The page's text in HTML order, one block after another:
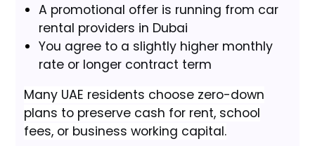
A promotional offer is running from car
rental providers in Dubai
You agree to a slightly higher monthly
rate or longer contract term
Many UAE residents choose zero-down
plans to preserve cash for rent, school
fees, or business working capital.